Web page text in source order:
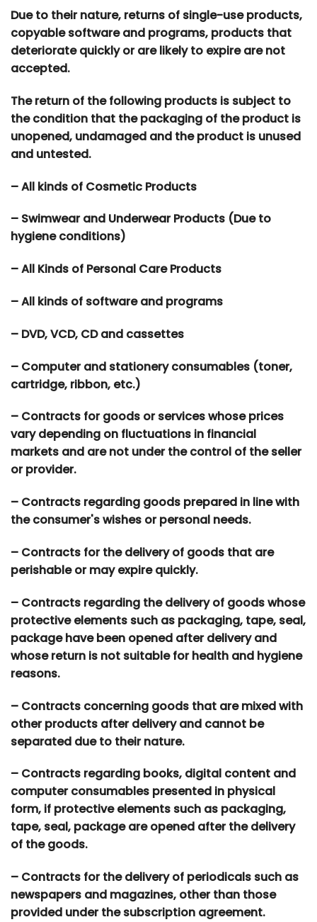
Due to their nature, returns of single-use products,
copyable software and programs, products that
deteriorate quickly or are likely to expire are not
accepted.
The return of the following products is subject to
the condition that the packaging of the product is
unopened, undamaged and the product is unused
and untested.
– All kinds of Cosmetic Products
– Swimwear and Underwear Products (Due to
hygiene conditions)
– All Kinds of Personal Care Products
– All kinds of software and programs
– DVD, VCD, CD and cassettes
– Computer and stationery consumables (toner,
cartridge, ribbon, etc.)
– Contracts for goods or services whose prices
vary depending on fluctuations in financial
markets and are not under the control of the seller
or provider.
– Contracts regarding goods prepared in line with
the consumer's wishes or personal needs.
– Contracts for the delivery of goods that are
perishable or may expire quickly.
– Contracts regarding the delivery of goods whose
protective elements such as packaging, tape, seal,
package have been opened after delivery and
whose return is not suitable for health and hygiene
reasons.
– Contracts concerning goods that are mixed with
other products after delivery and cannot be
separated due to their nature.
– Contracts regarding books, digital content and
computer consumables presented in physical
form, if protective elements such as packaging,
tape, seal, package are opened after the delivery
of the goods.
– Contracts for the delivery of periodicals such as
newspapers and magazines, other than those
provided under the subscription agreement.